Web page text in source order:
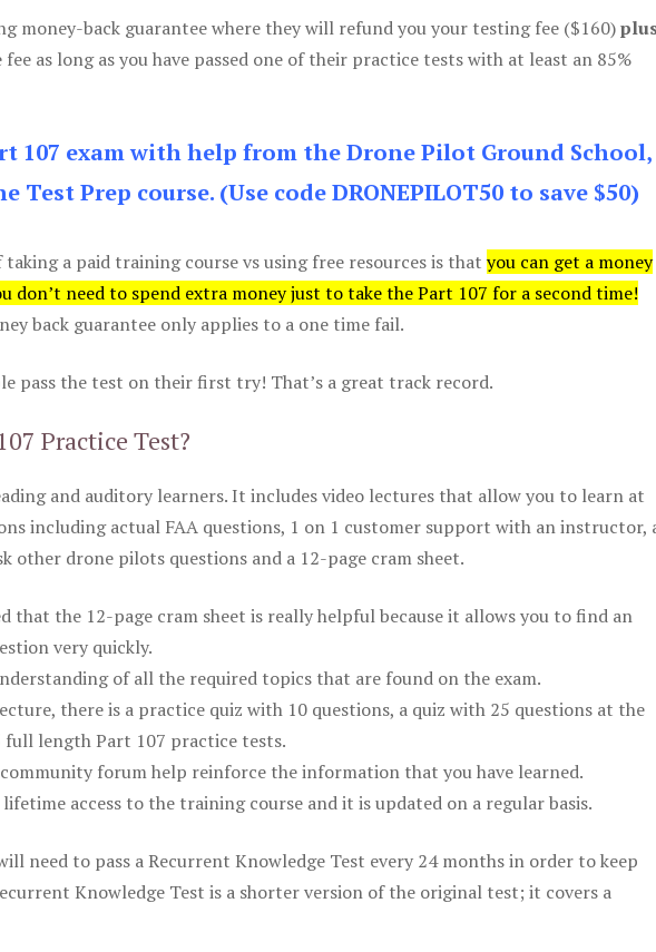
money-back guarantee where they will refund you your testing fee ($160)
as long as you have passed one of their practice tests with at least an 85%
107 exam with help from the Drone Pilot Ground School,
Prep course. (Use code DRONEPILOT50 to save $50)
taking a paid training course vs using free resources is that you can get a money
don’t need to spend extra money just to take the Part 107 for a second time!
back guarantee only applies to a one time fail.
pass the test on their first try! That’s a great track record.
Practice Test?
and auditory learners. It includes video lectures that allow you to learn at
including actual FAA questions, 1 on 1 customer support with an instructor,
other drone pilots questions and a 12-page cram sheet.
that the 12-page cram sheet is really helpful because it allows you to find an
very quickly.
of all the required topics that are found on the exam.
there is a practice quiz with 10 questions, a quiz with 25 questions at the
full length Part 107 practice tests.
forum help reinforce the information that you have learned.
access to the training course and it is updated on a regular basis.
need to pass a Recurrent Knowledge Test every 24 months in order to keep
Knowledge Test is a shorter version of the original test; it covers a